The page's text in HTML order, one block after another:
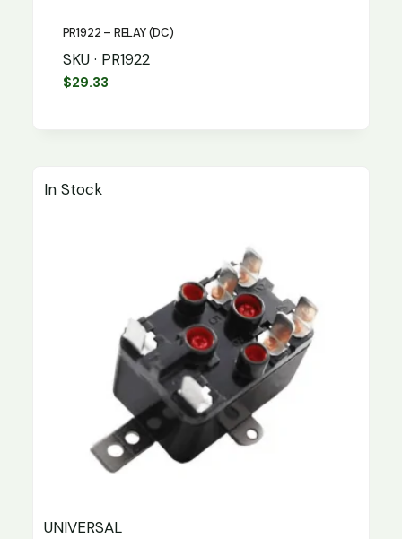
PR1922 – RELAY (DC)
SKU · PR1922
$29.33
In Stock
UNIVERSAL